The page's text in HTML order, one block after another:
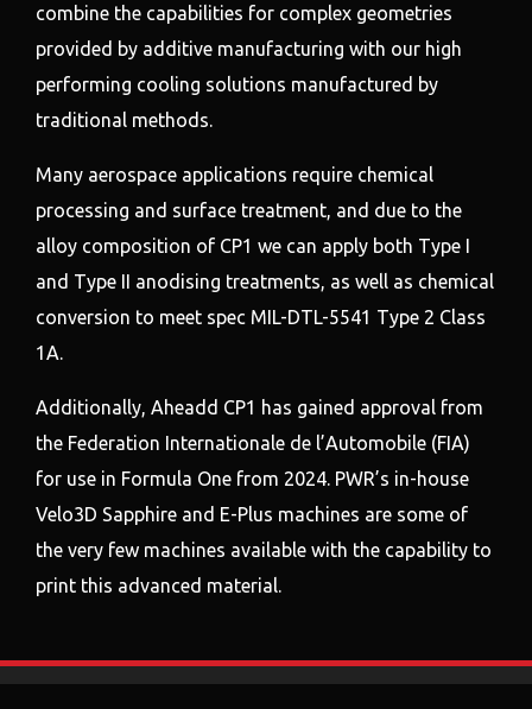
combine the capabilities for complex geometries
provided by additive manufacturing with our high
performing cooling solutions manufactured by
traditional methods.
Many aerospace applications require chemical
processing and surface treatment, and due to the
alloy composition of CP1 we can apply both Type I
and Type II anodising treatments, as well as chemical
conversion to meet spec MIL-DTL-5541 Type 2 Class
1A.
Additionally, Aheadd CP1 has gained approval from
the Federation Internationale de l’Automobile (FIA)
for use in Formula One from 2024. PWR’s in-house
Velo3D Sapphire and E-Plus machines are some of
the very few machines available with the capability to
print this advanced material.